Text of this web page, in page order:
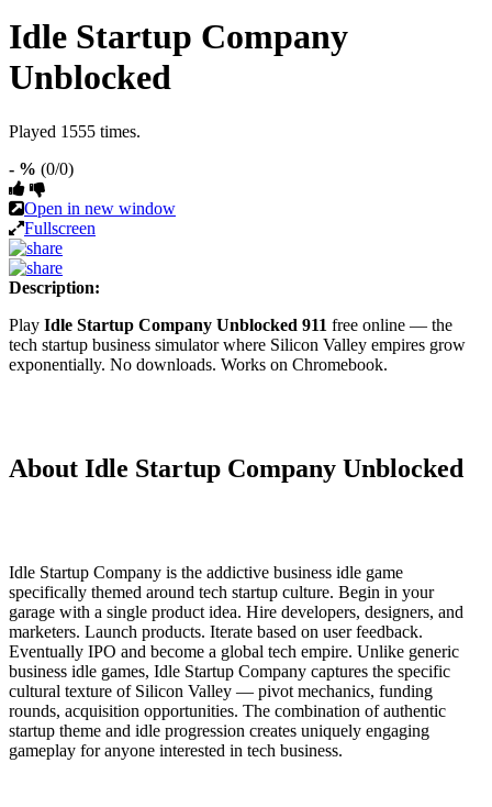
Idle Startup Company
Unblocked
Played 1555 times.
- % (0/0)
Open in new window
Fullscreen
Description:
Play Idle Startup Company Unblocked 911 free online — the
tech startup business simulator where Silicon Valley empires grow
exponentially. No downloads. Works on Chromebook.
About Idle Startup Company Unblocked
Idle Startup Company is the addictive business idle game
specifically themed around tech startup culture. Begin in your
garage with a single product idea. Hire developers, designers, and
marketers. Launch products. Iterate based on user feedback.
Eventually IPO and become a global tech empire. Unlike generic
business idle games, Idle Startup Company captures the specific
cultural texture of Silicon Valley — pivot mechanics, funding
rounds, acquisition opportunities. The combination of authentic
startup theme and idle progression creates uniquely engaging
gameplay for anyone interested in tech business.